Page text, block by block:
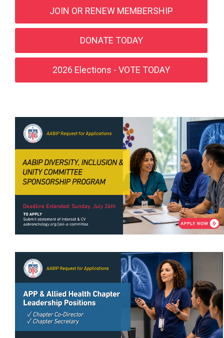
JOIN OR RENEW MEMBERSHIP
DONATE TODAY
2026 Elections - VOTE TODAY